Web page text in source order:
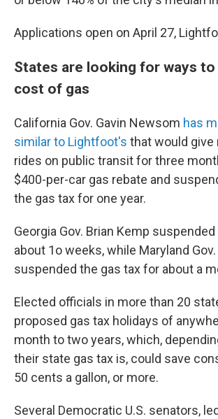
Applications open on April 27,
States are looking for ways
cost of gas
California Gov. Gavin Newsom has
similar to Lightfoot's that would
rides on public transit for three
$400-per-car gas rebate and
the gas tax for one year.
Georgia Gov. Brian Kemp
about 1o weeks, while Maryland
suspended the gas tax for about a
Elected officials in more than 20
proposed gas tax holidays of
month to two years, which,
their state gas tax is, could save
50 cents a gallon, or more.
Several Democratic U.S. senators,